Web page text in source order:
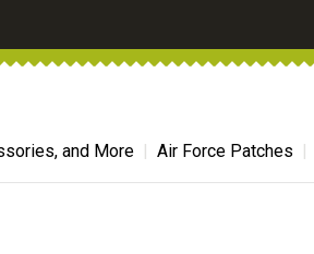
and More Air Force Patches